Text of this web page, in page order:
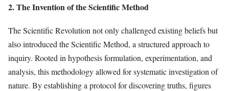
2. The Invention of the Scientific Method
The Scientific Revolution not only challenged existing beliefs but
also introduced the Scientific Method, a structured approach to
inquiry. Rooted in hypothesis formulation, experimentation, and
analysis, this methodology allowed for systematic investigation of
nature. By establishing a protocol for discovering truths, figures